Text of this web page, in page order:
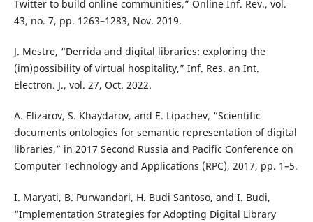
Twitter to build online communities,” Online Inf. Rev., vol.
43, no. 7, pp. 1263–1283, Nov. 2019.
J. Mestre, “Derrida and digital libraries: exploring the
(im)possibility of virtual hospitality,” Inf. Res. an Int.
Electron. J., vol. 27, Oct. 2022.
A. Elizarov, S. Khaydarov, and E. Lipachev, “Scientific
documents ontologies for semantic representation of digital
libraries,” in 2017 Second Russia and Pacific Conference on
Computer Technology and Applications (RPC), 2017, pp. 1–5.
I. Maryati, B. Purwandari, H. Budi Santoso, and I. Budi,
“Implementation Strategies for Adopting Digital Library